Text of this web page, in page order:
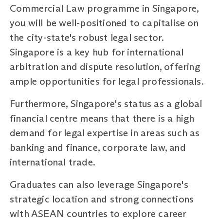
Commercial Law programme in Singapore,
you will be well-positioned to capitalise on
the city-state's robust legal sector.
Singapore is a key hub for international
arbitration and dispute resolution, offering
ample opportunities for legal professionals.
Furthermore, Singapore's status as a global
financial centre means that there is a high
demand for legal expertise in areas such as
banking and finance, corporate law, and
international trade.
Graduates can also leverage Singapore's
strategic location and strong connections
with ASEAN countries to explore career